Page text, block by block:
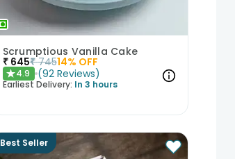
Scrumptious Vanilla Cake
₹ 645₹ 74514% OFF
★4.9 (92 Reviews)
Earliest Delivery: In 3 hours
Best Seller